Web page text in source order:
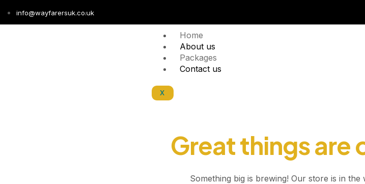
info@wayfarersuk.co.uk
Home
About us
Packages
Contact us
X
Great things are
Something big is brewing! Our store is in